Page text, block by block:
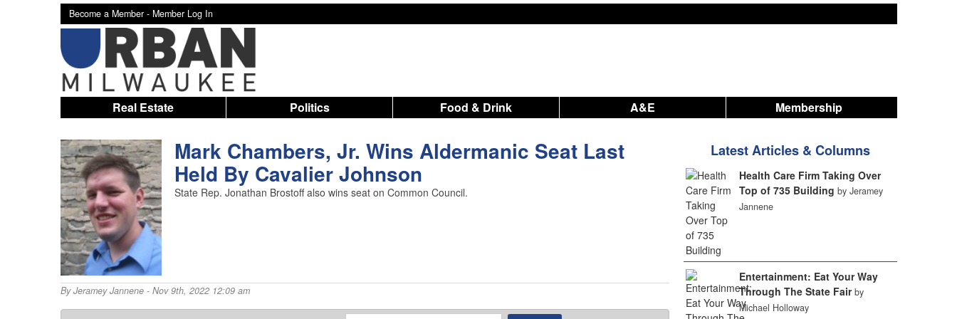
Become a Member - Member Log In
Real Estate Politics Food & Drink A&E Membership
Mark Chambers, Jr. Wins Aldermanic Seat Last
Held By Cavalier Johnson
State Rep. Jonathan Brostoff also wins seat on Common Council.
ByJeramey Jannene- Nov 9th, 2022 12:09 am
Latest Articles & Columns
Health Care Firm Taking Over
Top of 735 Building by Jeramey
Jannene
Entertainment: Eat Your Way
Through The State Fair by
Michael Holloway